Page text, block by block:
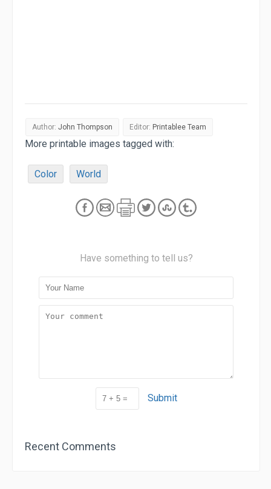
Author: John Thompson Editor: Printablee Team
More printable images tagged with:
Color World
Have something to tell us?
Submit
Recent Comments